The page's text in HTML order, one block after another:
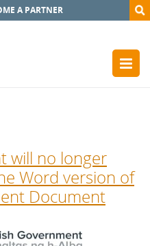
A PARTNER
will no longer
Word version of
Document